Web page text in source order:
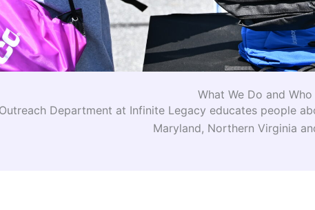
What We Do and Who
Department at Infinite Legacy educates people
Maryland, Northern Virginia